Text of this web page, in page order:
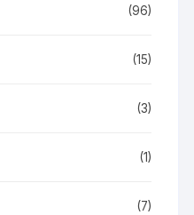
(96)
(15)
(3)
(1)
(7)